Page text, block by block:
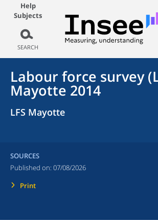
Help
Subjects
SEARCH
Labour force survey
Mayotte 2014
LFS Mayotte
SOURCES
Published on: 07/08/2026
Print